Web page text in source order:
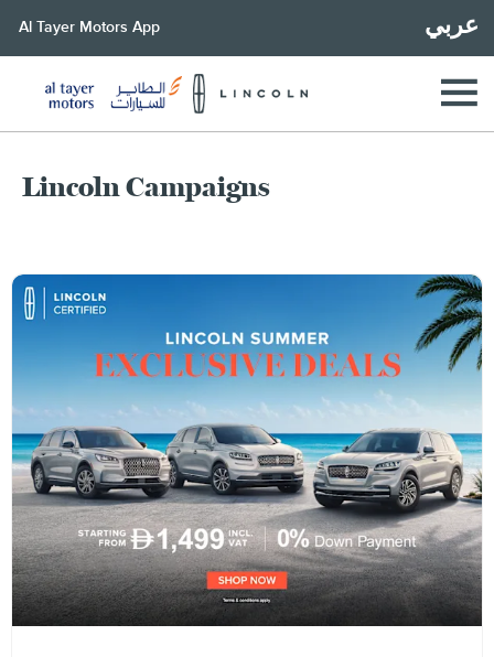
عربي Al Tayer Motors App
Lincoln Campaigns